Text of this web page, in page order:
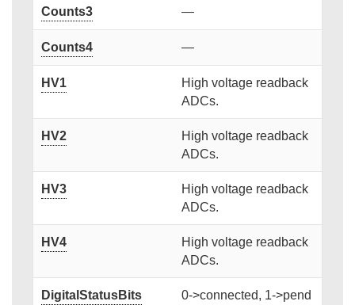
Counts3 —
Counts4 —
HV1
High voltage readback
ADCs.
HV2
High voltage readback
ADCs.
HV3
High voltage readback
ADCs.
HV4
High voltage readback
ADCs.
DigitalStatusBits 0->connected, 1->pend